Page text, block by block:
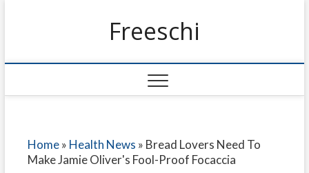
Freeschi
Home» Health News » Bread Lovers Need To
Make Jamie Oliver's Fool-Proof Focaccia